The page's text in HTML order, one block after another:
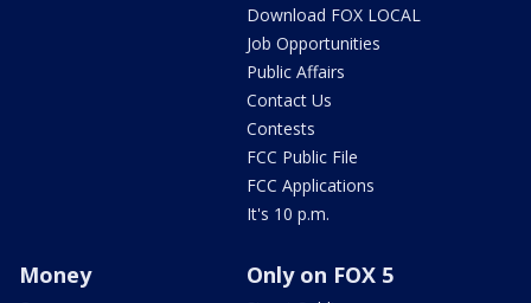
Download FOX LOCAL
Job Opportunities
Public Affairs
Contact Us
Contests
FCC Public File
FCC Applications
It's 10 p.m.
Money Only on FOX 5